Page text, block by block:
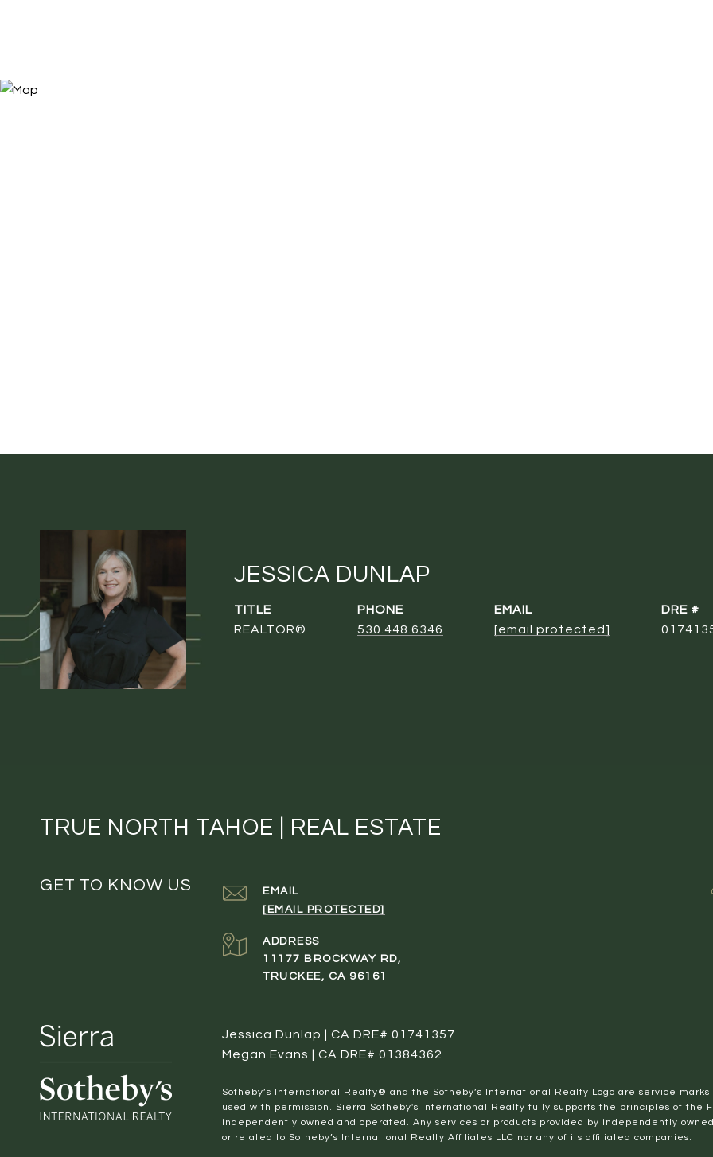
JESSICA DUNLAP
TITLE
REALTOR®
PHONE
530.448.6346
EMAIL
[email protected]
DRE #
TRUE NORTH TAHOE | REAL ESTATE
GET TO KNOW US
EMAIL
[EMAIL PROTECTED]
ADDRESS
11177 BROCKWAY RD,
TRUCKEE, CA 96161
Jessica Dunlap | CA DRE# 01741357
Megan Evans | CA DRE# 01384362
​​​​​Sotheby’s International Realty® and the Sotheby’s International Realty Logo are service
used with permission. Sierra Sotheby's International Realty fully supports the principles of the
independently owned and operated. Any services or products provided by independently
or related to Sotheby’s International Realty Affiliates LLC nor any of its affiliated companies.